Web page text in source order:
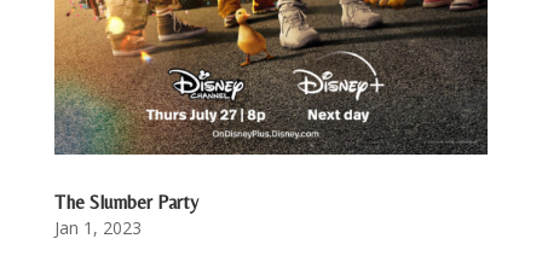
The Slumber Party
Jan 1, 2023